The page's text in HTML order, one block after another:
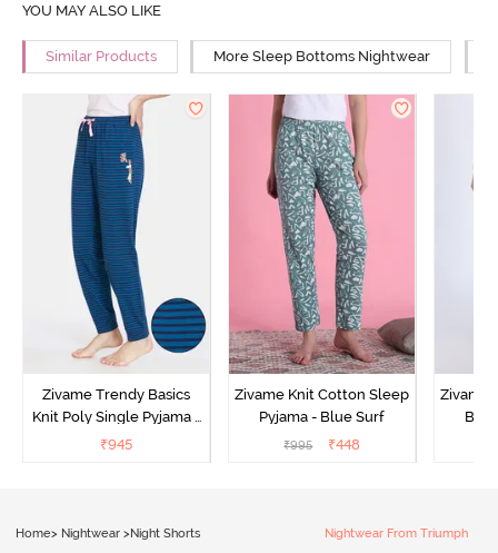
YOU MAY ALSO LIKE
Similar Products More Sleep Bottoms Nightwear
Zivame Trendy Basics
Knit Poly Single Pyjama -
Sailor Blue
₹945
Zivame Knit Cotton Sleep
Pyjama - Blue Surf
₹995 ₹448
Zivame
Home> Nightwear >Night Shorts Nightwear From Triumph